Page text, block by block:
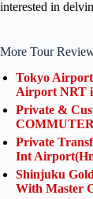
interested in
More Tour
Tokyo
Airport NRT
Private &
Private
Int
Shinjuku
With Master